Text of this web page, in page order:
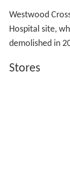
Westwood
Hospital site,
demolished in
Stores